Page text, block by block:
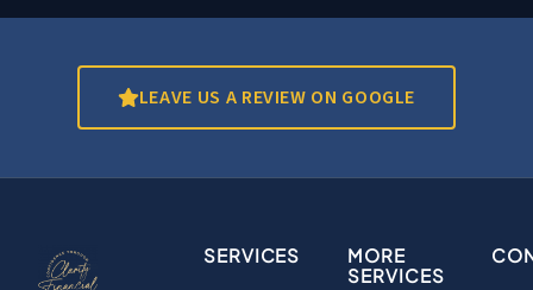
LEAVE US A REVIEW ON GOOGLE
SERVICES
MORE
SERVICES